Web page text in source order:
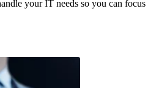
your IT needs so you can